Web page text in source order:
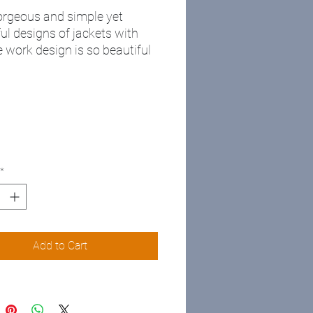
and simple yet
designs of jackets with
work design is so beautiful
limited quality
me for more information
*
Add to Cart